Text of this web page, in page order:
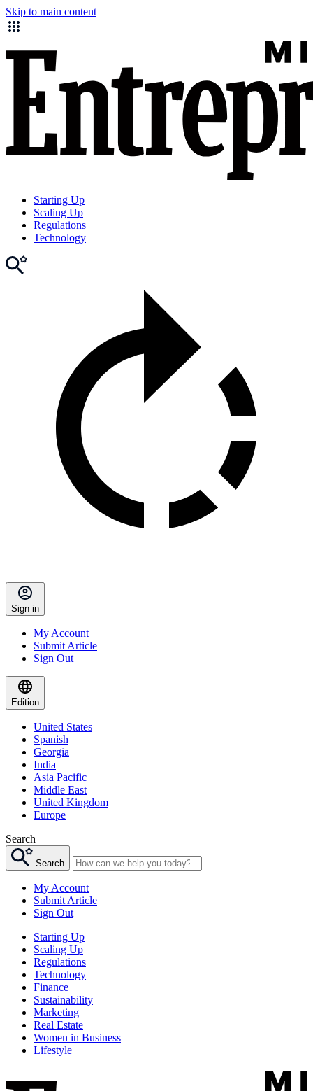
Skip to main content
Starting Up
Scaling Up
Regulations
Technology
Sign in
My Account
Submit Article
Sign Out
Edition
United States
Spanish
Georgia
India
Asia Pacific
Middle East
United Kingdom
Europe
Search
Search
My Account
Submit Article
Sign Out
Starting Up
Scaling Up
Regulations
Technology
Finance
Sustainability
Marketing
Real Estate
Women in Business
Lifestyle